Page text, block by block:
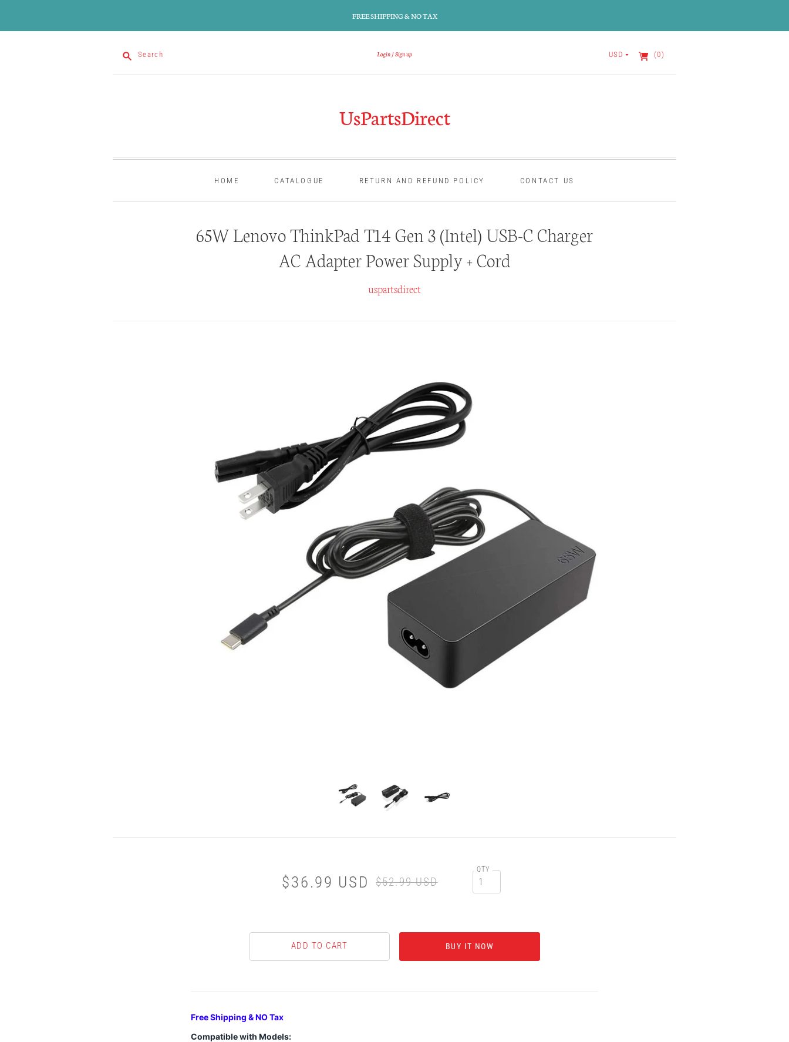
FREE SHIPPING & NO TAX
Search Login Sign up USD (0)
UsPartsDirect
HOME CATALOGUE RETURN AND REFUND POLICY CONTACT US
65W Lenovo ThinkPad T14 Gen 3 (Intel) USB-C Charger
AC Adapter Power Supply + Cord
uspartsdirect
$36.99 USD $52.99 USD
QTY
BUY IT NOW
Free Shipping & NO Tax
Compatible with Models: